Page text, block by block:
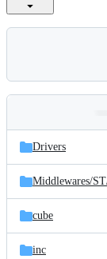
and
files
Latest
commit
Drivers
Middlewares/
cube
inc